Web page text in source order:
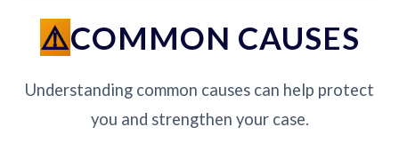
COMMON CAUSES
Understanding common causes can help protect
you and strengthen your case.